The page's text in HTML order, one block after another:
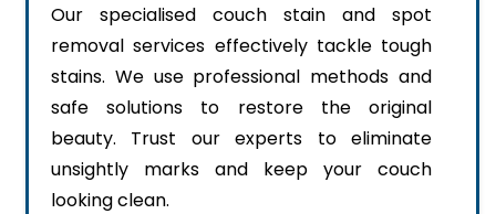
Our specialised couch stain and spot
removal services effectively tackle tough
stains. We use professional methods and
safe solutions to restore the original
beauty. Trust our experts to eliminate
unsightly marks and keep your couch
looking clean.